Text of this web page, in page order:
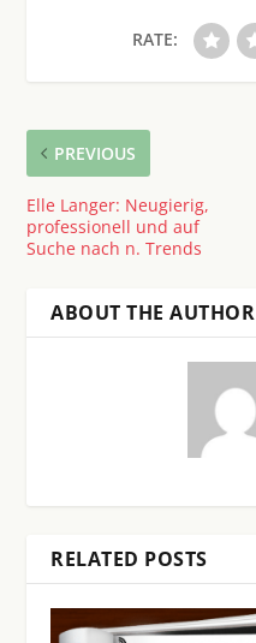
RATE:
PREVIOUS
Elle Langer: Neugierig,
professionell und auf
Suche nach n. Trends
ABOUT THE AUTHOR
RELATED POSTS